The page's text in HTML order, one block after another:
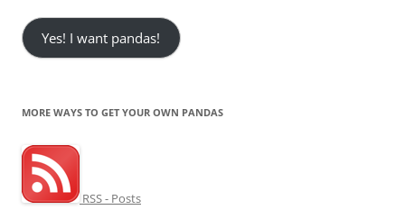
Yes! I want pandas!
MORE WAYS TO GET YOUR OWN PANDAS
RSS - Posts